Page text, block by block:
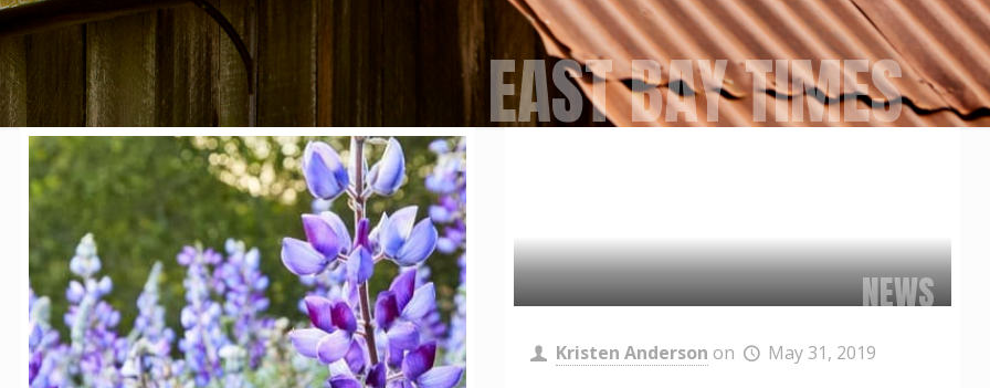
EAST BAY TIMES
NEWS
Kristen Anderson on May 31, 2019